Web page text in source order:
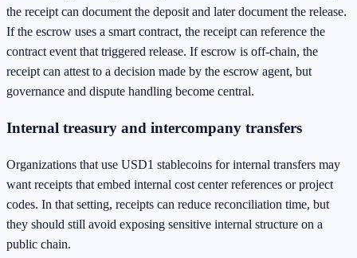
the receipt can document the deposit and later document the release.
If the escrow uses a smart contract, the receipt can reference the
contract event that triggered release. If escrow is off-chain, the
receipt can attest to a decision made by the escrow agent, but
governance and dispute handling become central.
Internal treasury and intercompany transfers
Organizations that use USD1 stablecoins for internal transfers may
want receipts that embed internal cost center references or project
codes. In that setting, receipts can reduce reconciliation time, but
they should still avoid exposing sensitive internal structure on a
public chain.